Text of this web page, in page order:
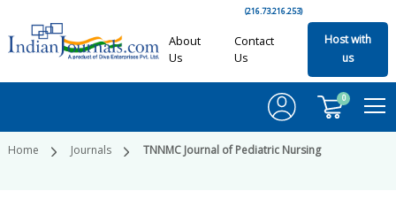
(216.73.216.253)
About
Us
Contact
Us
Host with
us
0
Home Journals TNNMC Journal of Pediatric Nursing